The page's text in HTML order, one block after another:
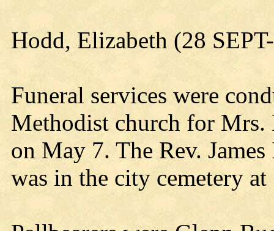
Hodd, Elizabeth (28
Funeral services were
Methodist church for
on May 7. The Rev.
was in the city cemetery at